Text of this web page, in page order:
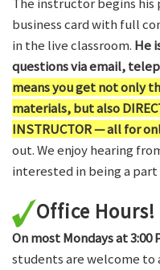
business card with full
in the live classroom. He
questions via email,
means you get not only
materials, but also
INSTRUCTOR — all for
out. We enjoy hearing
interested in being a part
Office Hours!
On most Mondays at 3:00
students are welcome to